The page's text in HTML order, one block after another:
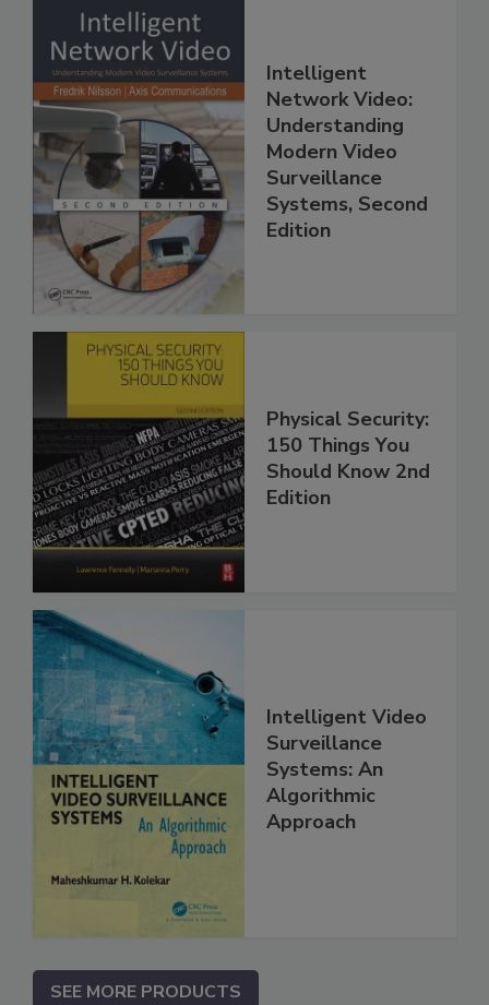
Intelligent
Network Video:
Understanding
Modern Video
Surveillance
Systems, Second
Edition
Physical Security:
150 Things You
Should Know 2nd
Edition
Intelligent Video
Surveillance
Systems: An
Algorithmic
Approach
SEE MORE PRODUCTS